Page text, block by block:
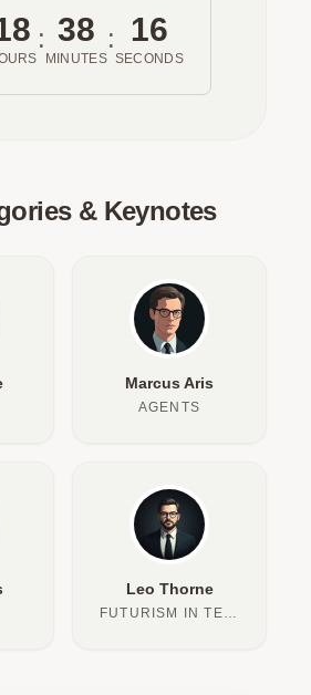
: 38
MINUTES
: 16
SECONDS
& Keynotes
Marcus Aris
AGENTS
Leo Thorne
FUTURISM IN TEXT